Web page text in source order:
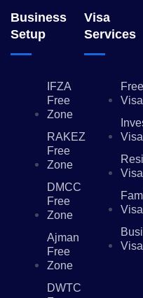
Business
Setup
IFZA
Free
Zone
RAKEZ
Free
Zone
DMCC
Free
Zone
Ajman
Free
Zone
DWTC
Visa
Services
Visa
Visa
Visa
Visa